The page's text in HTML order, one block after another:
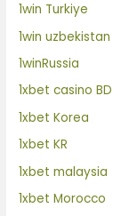
1win Turkiye
1win uzbekistan
1winRussia
1xbet casino BD
1xbet Korea
1xbet KR
1xbet malaysia
1xbet Morocco